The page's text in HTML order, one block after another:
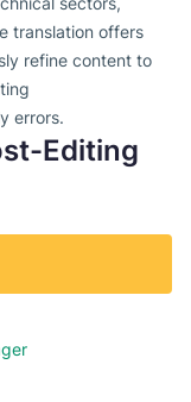
translation offers
refine content to
errors.
Editing